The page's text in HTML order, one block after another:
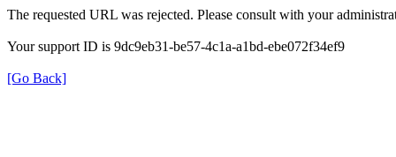
The requested URL was rejected. Please consult with your
Your support ID is 9dc9eb31-be57-4c1a-a1bd-ebe072f34ef9
[Go Back]